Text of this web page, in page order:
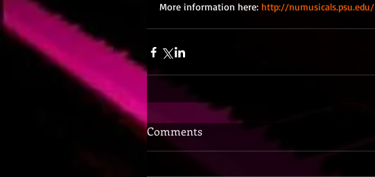
More information here: http://numusicals.psu.edu/
Comments